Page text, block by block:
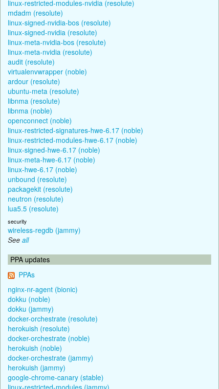
linux-restricted-modules-nvidia (resolute)
mdadm (resolute)
linux-signed-nvidia-bos (resolute)
linux-signed-nvidia (resolute)
linux-meta-nvidia-bos (resolute)
linux-meta-nvidia (resolute)
audit (resolute)
virtualenvwrapper (noble)
ardour (resolute)
ubuntu-meta (resolute)
libnma (resolute)
libnma (noble)
openconnect (noble)
linux-restricted-signatures-hwe-6.17 (noble)
linux-restricted-modules-hwe-6.17 (noble)
linux-signed-hwe-6.17 (noble)
linux-meta-hwe-6.17 (noble)
linux-hwe-6.17 (noble)
unbound (resolute)
packagekit (resolute)
neutron (resolute)
lua5.5 (resolute)
security
wireless-regdb (jammy)
See all
PPA updates
PPAs
nginx-nr-agent (bionic)
dokku (noble)
dokku (jammy)
docker-orchestrate (resolute)
herokuish (resolute)
docker-orchestrate (noble)
herokuish (noble)
docker-orchestrate (jammy)
herokuish (jammy)
google-chrome-canary (stable)
linux-restricted-modules (jammy)